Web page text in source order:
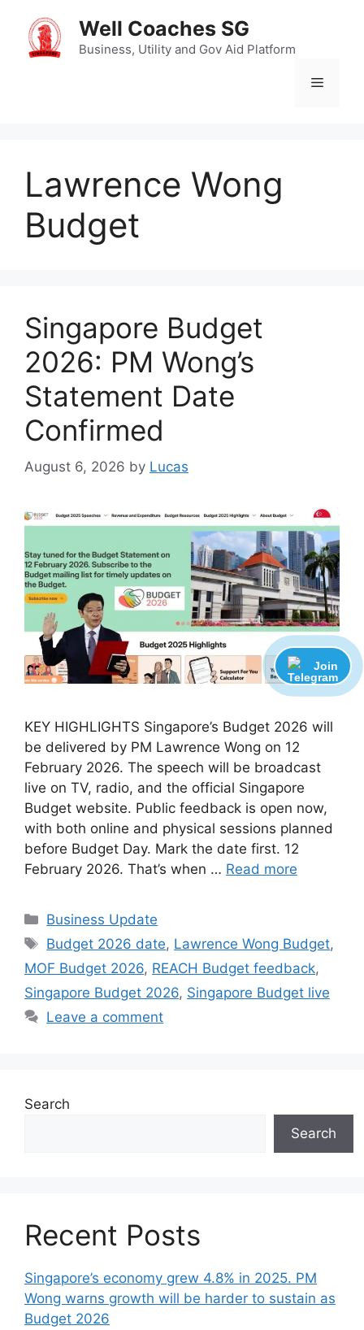
content
Well Coaches SG
Business, Utility and Gov Aid Platform
Menu
Lawrence Wong
Budget
Singapore Budget
2026: PM Wong’s
Statement Date
Confirmed
August 6, 2026 by Lucas
KEY HIGHLIGHTS Singapore’s Budget 2026 will
be delivered by PM Lawrence Wong on 12
February 2026. The speech will be broadcast
live on TV, radio, and the official Singapore
Budget website. Public feedback is open now,
with both online and physical sessions planned
before Budget Day. Mark the date first. 12
February 2026. That’s when … Read more
Categories
Business Update
Tags
Budget 2026 date, Lawrence Wong Budget,
MOF Budget 2026, REACH Budget feedback,
Singapore Budget 2026, Singapore Budget live
Leave a comment
Search
Search
Recent Posts
Singapore’s economy grew 4.8% in 2025. PM
Wong warns growth will be harder to sustain as
Budget 2026
Join